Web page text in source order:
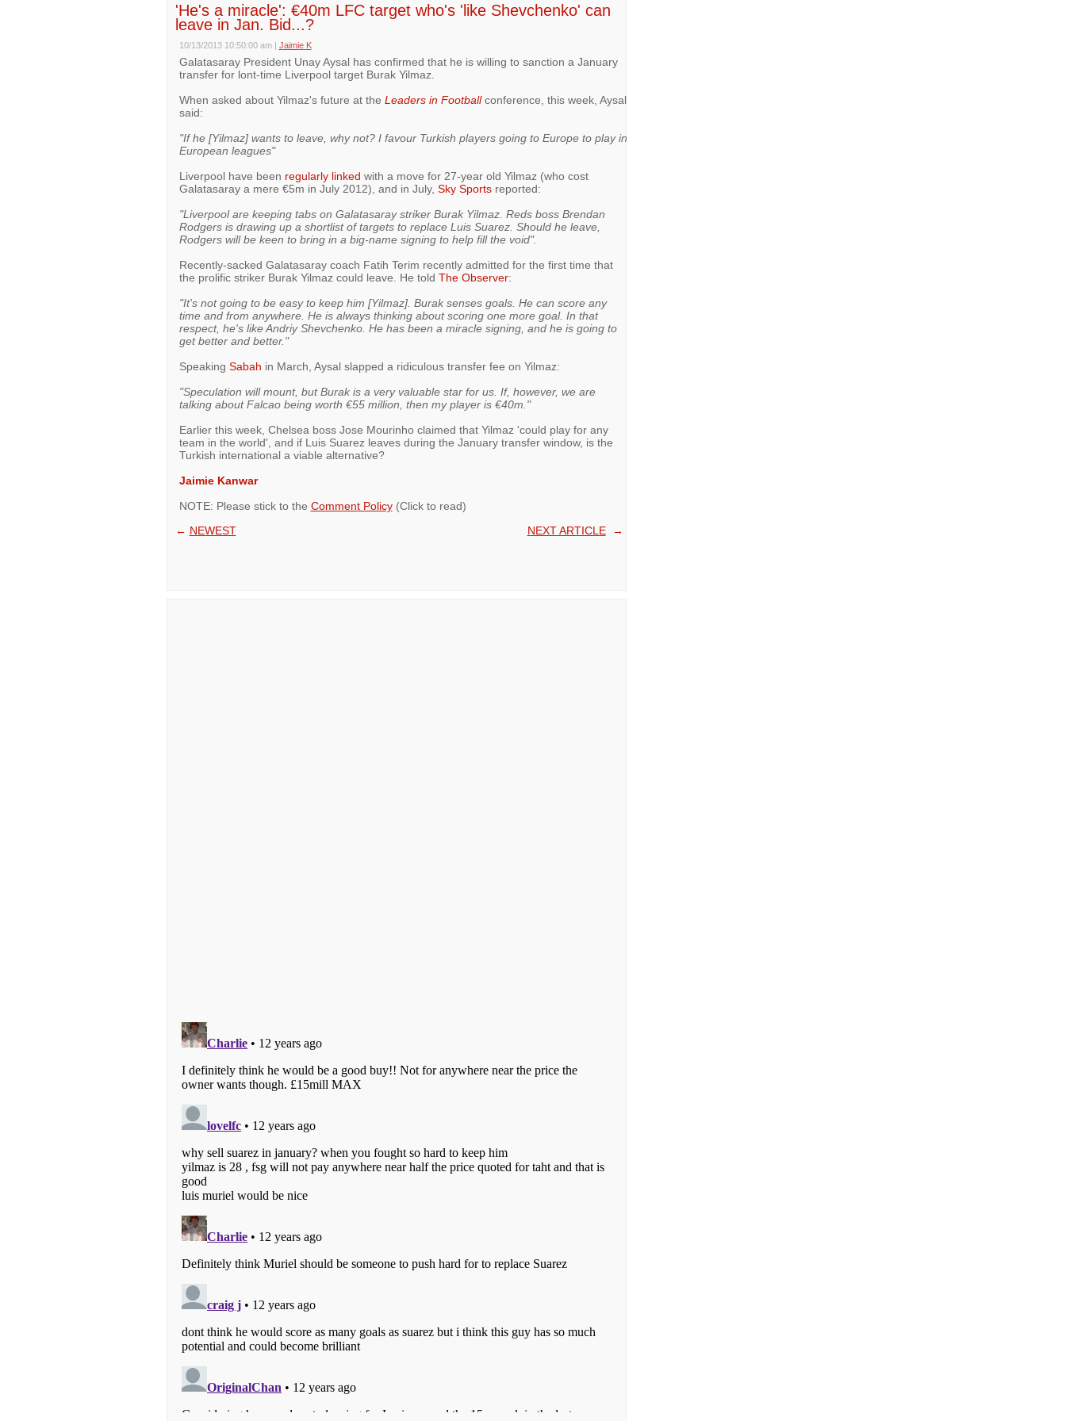
'He's a miracle': €40m LFC target who's 'like Shevchenko' can
leave in Jan. Bid...?
10/13/2013 10:50:00 am | Jaimie K
Galatasaray President Unay Aysal has confirmed that he is willing to sanction a January
transfer for lont-time Liverpool target Burak Yilmaz.
When asked about Yilmaz's future at the Leaders in Footballconference, this week, Aysal
said:
"If he [Yilmaz] wants to leave, why not? I favour Turkish players going to Europe to play in
European leagues"
Liverpool have been regularly linked with a move for 27-year old Yilmaz (who cost
Galatasaray a mere €5m in July 2012), and in July, Sky Sportsreported:
"Liverpool are keeping tabs on Galatasaray striker Burak Yilmaz. Reds boss Brendan
Rodgers is drawing up a shortlist of targets to replace Luis Suarez. Should he leave,
Rodgers will be keen to bring in a big-name signing to help fill the void".
Recently-sacked Galatasaray coach Fatih Terim recently admitted for the first time that
the prolific striker Burak Yilmaz could leave. He told The Observer:
"It's not going to be easy to keep him [Yilmaz]. Burak senses goals. He can score any
time and from anywhere. He is always thinking about scoring one more goal. In that
respect, he's like Andriy Shevchenko. He has been a miracle signing, and he is going to
get better and better."
Speaking Sabah in March, Aysal slapped a ridiculous transfer fee on Yilmaz:
"Speculation will mount, but Burak is a very valuable star for us. If, however, we are
talking about Falcao being worth €55 million, then my player is €40m."
Earlier this week, Chelsea boss Jose Mourinho claimed that Yilmaz 'could play for any
team in the world', and if Luis Suarez leaves during the January transfer window, is the
Turkish international a viable alternative?
Jaimie Kanwar
NOTE: Please stick to the Comment Policy (Click to read)
← NEWEST NEXT ARTICLE→